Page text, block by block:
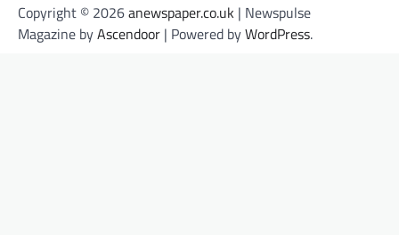
Copyright © 2026anewspaper.co.uk | Newspulse
Magazine byAscendoor | Powered byWordPress.